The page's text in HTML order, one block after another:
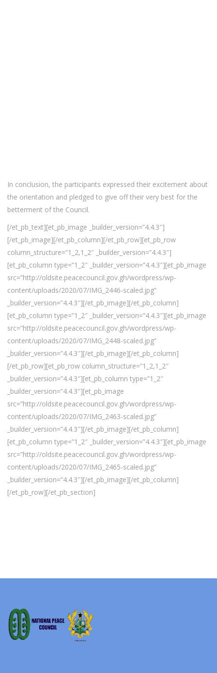
In conclusion, the participants expressed their excitement about
the orientation and pledged to give off their very best for the
betterment of the Council.
[/et_pb_text][et_pb_image _builder_version=”4.4.3″]
[/et_pb_image][/et_pb_column][/et_pb_row][et_pb_row
column_structure=”1_2,1_2″ _builder_version=”4.4.3″]
[et_pb_column type=”1_2″ _builder_version=”4.4.3″][et_pb_image
src=”http://oldsite.peacecouncil.gov.gh/wordpress/wp-
content/uploads/2020/07/IMG_2446-scaled.jpg”
_builder_version=”4.4.3″][/et_pb_image][/et_pb_column]
[et_pb_column type=”1_2″ _builder_version=”4.4.3″][et_pb_image
src=”http://oldsite.peacecouncil.gov.gh/wordpress/wp-
content/uploads/2020/07/IMG_2448-scaled.jpg”
_builder_version=”4.4.3″][/et_pb_image][/et_pb_column]
[/et_pb_row][et_pb_row column_structure=”1_2,1_2″
_builder_version=”4.4.3″][et_pb_column type=”1_2″
_builder_version=”4.4.3″][et_pb_image
src=”http://oldsite.peacecouncil.gov.gh/wordpress/wp-
content/uploads/2020/07/IMG_2463-scaled.jpg”
_builder_version=”4.4.3″][/et_pb_image][/et_pb_column]
[et_pb_column type=”1_2″ _builder_version=”4.4.3″][et_pb_image
src=”http://oldsite.peacecouncil.gov.gh/wordpress/wp-
content/uploads/2020/07/IMG_2465-scaled.jpg”
_builder_version=”4.4.3″][/et_pb_image][/et_pb_column]
[/et_pb_row][/et_pb_section]